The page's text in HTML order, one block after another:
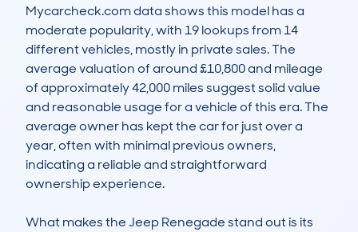
Mycarcheck.com data shows this model has a
moderate popularity, with 19 lookups from 14
different vehicles, mostly in private sales. The
average valuation of around £10,800 and mileage
of approximately 42,000 miles suggest solid value
and reasonable usage for a vehicle of this era. The
average owner has kept the car for just over a
year, often with minimal previous owners,
indicating a reliable and straightforward
ownership experience.
What makes the Jeep Renegade stand out is its